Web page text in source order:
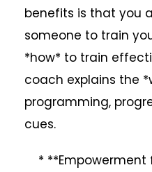
benefits is that you
someone to train
*how* to train
coach explains the
programming,
cues.
* **Empowerment